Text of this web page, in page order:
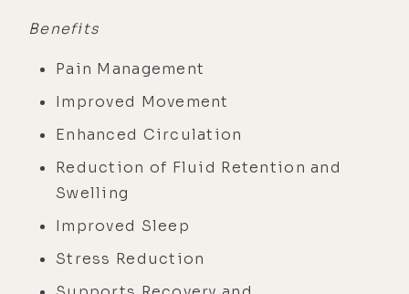
Benefits
Pain Management
Improved Movement
Enhanced Circulation
Reduction of Fluid Retention and
Swelling
Improved Sleep
Stress Reduction